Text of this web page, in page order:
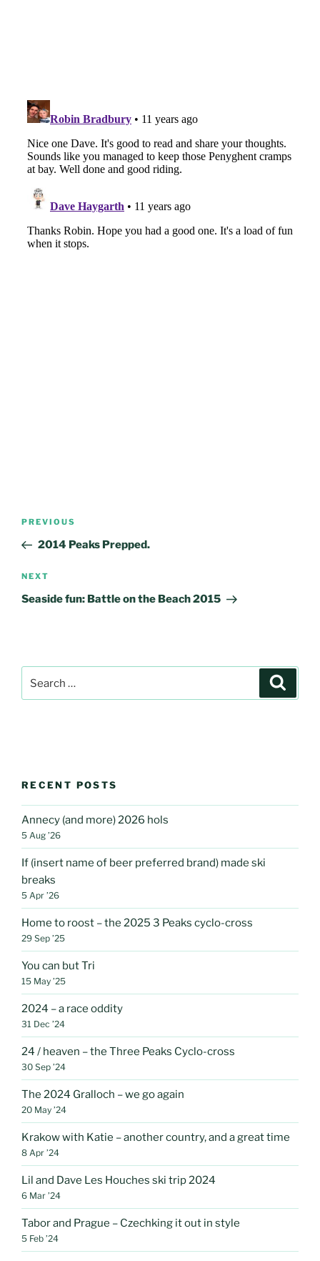
Post
Previous
Post
PREVIOUS
2014 Peaks Prepped.
Next
Post
NEXT
Seaside fun: Battle on the Beach 2015
RECENT POSTS
Annecy (and more) 2026 hols
5 Aug ’26
If (insert name of beer preferred brand) made ski
breaks
5 Apr ’26
Home to roost – the 2025 3 Peaks cyclo-cross
29 Sep ’25
You can but Tri
15 May ’25
2024 – a race oddity
31 Dec ’24
24 / heaven – the Three Peaks Cyclo-cross
30 Sep ’24
The 2024 Gralloch – we go again
20 May ’24
Krakow with Katie – another country, and a great time
8 Apr ’24
Lil and Dave Les Houches ski trip 2024
6 Mar ’24
Tabor and Prague – Czechking it out in style
5 Feb ’24